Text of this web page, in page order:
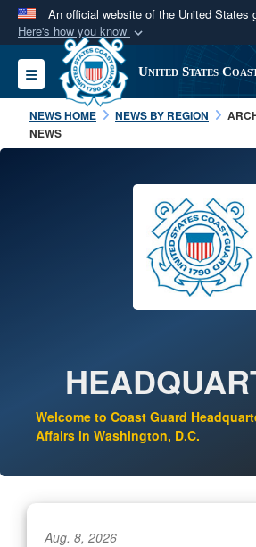
An official website of the United States
Here's how you know
Official websites use
A.milwebsite belongs to an
Department of Defense
Secure .mil websites
orhttps://
connected to the .mil website.
information only on official,
Toggle navigation United States
NEWS HOME NEWS BY REGION
NEWS
Welcome to Coast Guard
Affairs in Washington, D.C.
Aug. 8, 2026